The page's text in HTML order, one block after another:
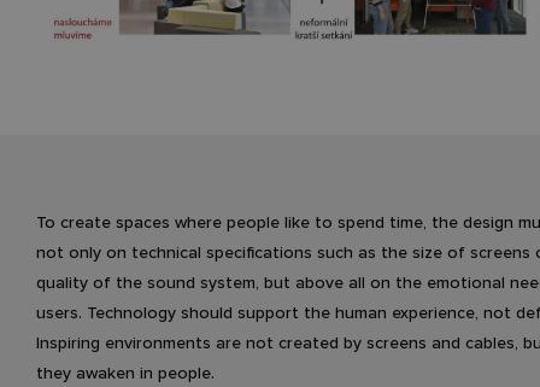
To create spaces where people like to spend time, the design
not only on technical specifications such as the size of screens
quality of the sound system, but above all on the emotional
users. Technology should support the human experience, not
Inspiring environments are not created by screens and cables,
they awaken in people.